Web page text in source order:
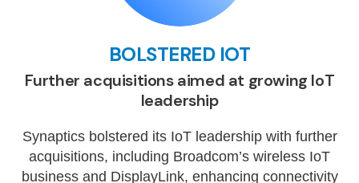
BOLSTERED IOT
Further acquisitions aimed at growing IoT
leadership
Synaptics bolstered its IoT leadership with further
acquisitions, including Broadcom’s wireless IoT
business and DisplayLink, enhancing connectivity